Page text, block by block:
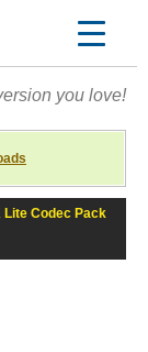
you love!
Lite Codec Pack